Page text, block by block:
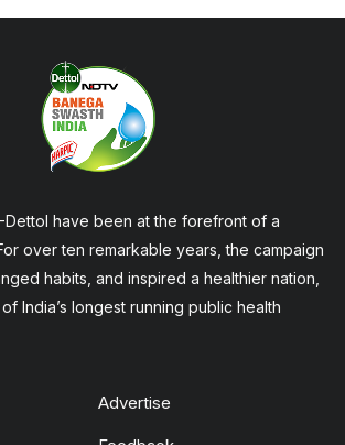
Dettol have been at the forefront of a
over ten remarkable years, the campaign
habits, and inspired a healthier nation,
India’s longest running public health
Advertise